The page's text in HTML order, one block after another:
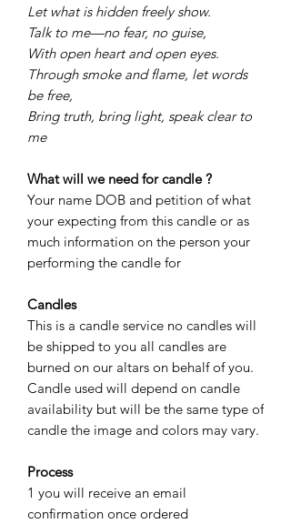
Let what is hidden freely show.
Talk to me—no fear, no guise,
With open heart and open eyes.
Through smoke and flame, let words
be free,
Bring truth, bring light, speak clear to
me
What will we need for candle ?
Your name DOB and petition of what
your expecting from this candle or as
much information on the person your
performing the candle for
Candles
This is a candle service no candles will
be shipped to you all candles are
burned on our altars on behalf of you.
Candle used will depend on candle
availability but will be the same type of
candle the image and colors may vary.
Process
1 you will receive an email
confirmation once ordered